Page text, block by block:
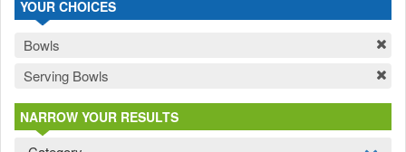
YOUR CHOICES
Bowls
Serving Bowls
NARROW YOUR RESULTS